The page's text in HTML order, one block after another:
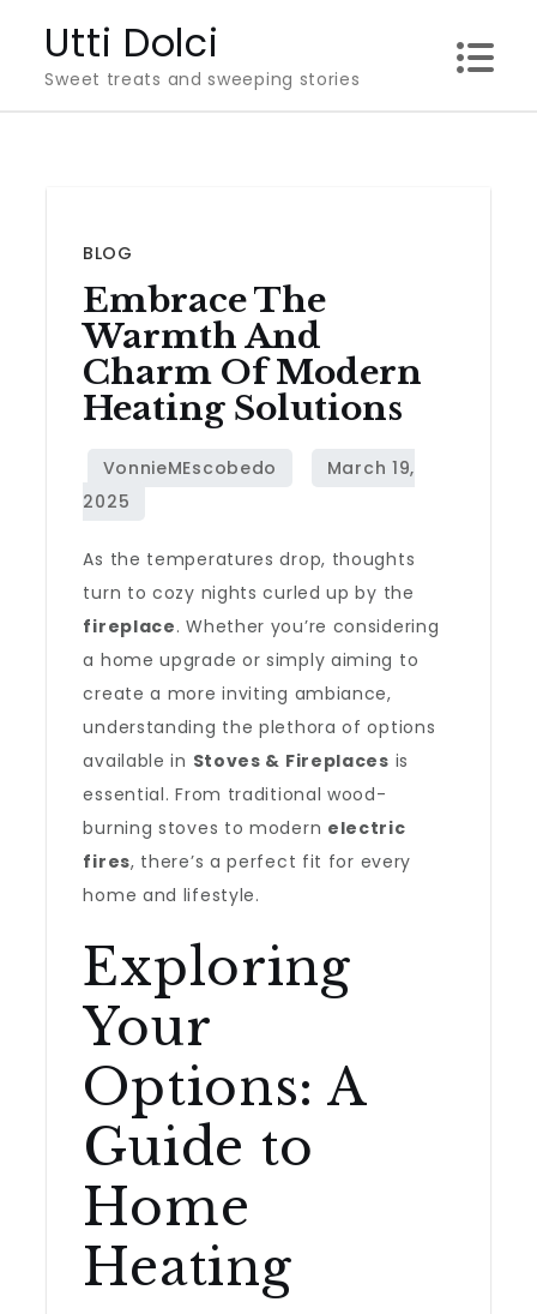
content
Utti Dolci
Sweet treats and sweeping stories
BLOG
Embrace The
Warmth And
Charm Of Modern
Heating Solutions
As the temperatures drop, thoughts
turn to cozy nights curled up by the
fireplace. Whether you’re considering
a home upgrade or simply aiming to
create a more inviting ambiance,
understanding the plethora of options
available in Stoves & Fireplaces is
essential. From traditional wood-
burning stoves to modern electric
fires, there’s a perfect fit for every
home and lifestyle.
Exploring
Your
Options: A
Guide to
Home
Heating